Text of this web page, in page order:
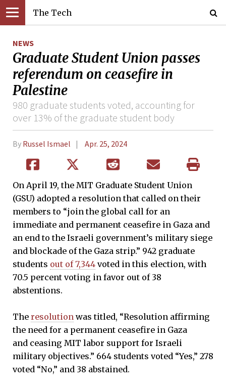
The Tech
NEWS
Graduate Student Union passes
referendum on ceasefire in
Palestine
980 graduate students voted, accounting for
over 13% of the graduate student body
By Russel Ismael Apr. 25, 2024
On April 19, the MIT Graduate Student Union
(GSU) adopted a resolution that called on their
members to “join the global call for an
immediate and permanent ceasefire in Gaza and
an end to the Israeli government’s military siege
and blockade of the Gaza strip.” 942 graduate
students out of 7,344 voted in this election, with
70.5 percent voting in favor out of 38
abstentions.
The resolution was titled, “Resolution affirming
the need for a permanent ceasefire in Gaza
and ceasing MIT labor support for Israeli
military objectives.” 664 students voted “Yes,” 278
voted “No,” and 38 abstained.